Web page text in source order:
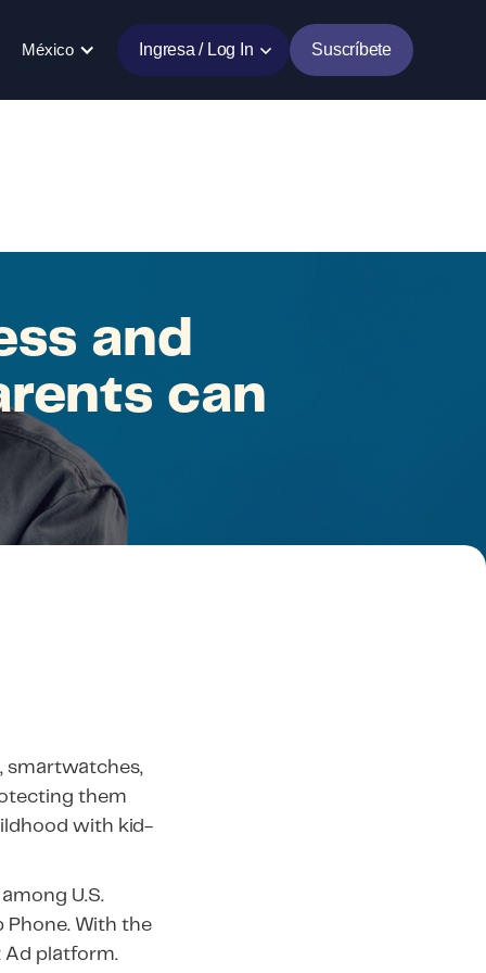
México Ingresa / Log In Suscríbete
and
can
smartwatches,
them
with kid-
U.S.
Phone. With the
Ad platform.